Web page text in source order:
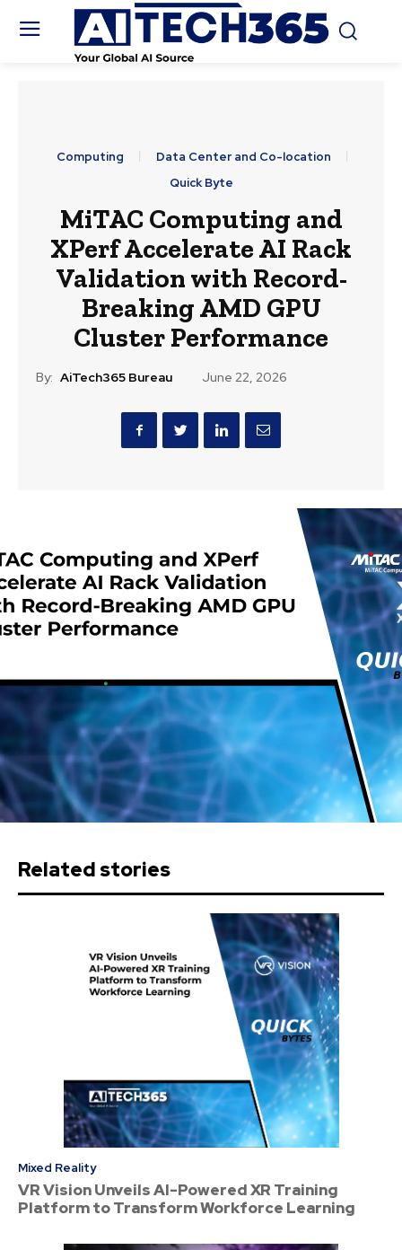
Computing
Data Center and Co-location
Quick Byte
MiTAC Computing and
XPerf Accelerate AI Rack
Validation with Record-
Breaking AMD GPU
Cluster Performance
By: AiTech365 Bureau June 22, 2026
Related stories
Mixed Reality
VR Vision Unveils AI-Powered XR Training
Platform to Transform Workforce Learning